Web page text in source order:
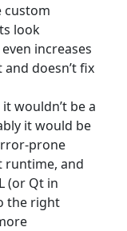
custom
look
increases
doesn’t fix
wouldn’t be a
it would be
prone
runtime, and
(or Qt in
the right